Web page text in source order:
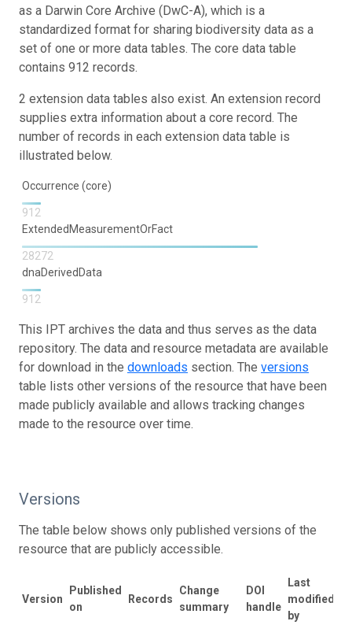
as a Darwin Core Archive (DwC-A), which is a
standardized format for sharing biodiversity data as a
set of one or more data tables. The core data table
contains 912 records.
2 extension data tables also exist. An extension record
supplies extra information about a core record. The
number of records in each extension data table is
illustrated below.
Occurrence (core)
912
ExtendedMeasurementOrFact
28272
dnaDerivedData
912
This IPT archives the data and thus serves as the data
repository. The data and resource metadata are available
for download in the downloads section. The versions
table lists other versions of the resource that have been
made publicly available and allows tracking changes
made to the resource over time.
Versions
The table below shows only published versions of the
resource that are publicly accessible.
Version
Published
on
Records
Change
summary
DOI
handle
Last
modified
by